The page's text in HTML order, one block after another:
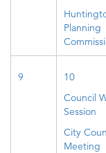
Planning
9
10
Council
Session
City
Meeting